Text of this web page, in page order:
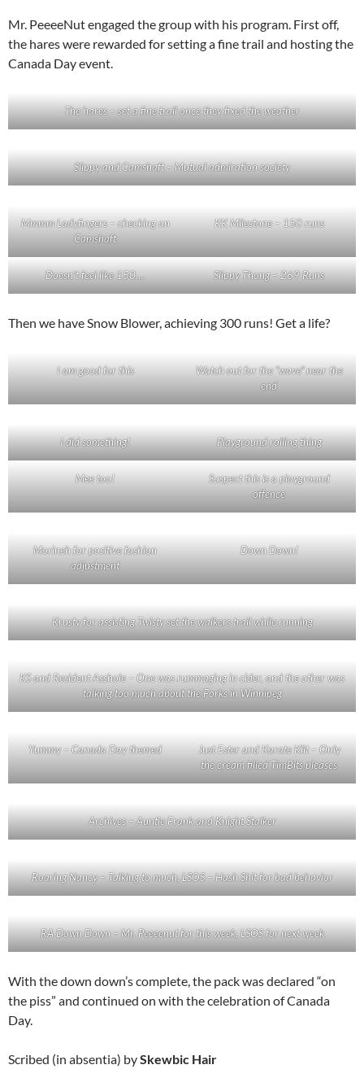
Mr. PeeeeNut engaged the group with his program. First off,
the hares were rewarded for setting a fine trail and hosting the
Canada Day event.
The hares – set a fine trail once they fixed the weather
Slippy and Camshaft – Mutual admiration society
Mmmm Ladyfingers – checking on
Camshaft
KK Milestone – 150 runs
Doesn’t feel like 150…. Slippy Thong – 269 Runs
Then we have Snow Blower, achieving 300 runs! Get a life?
I am good for this
Watch out for the “wave” near the
end
I did something! Playground rolling thing
Mee too!
Suspect this is a playground
offence
Morineh for positive fashion
adjustment
Down Down!
Krusty for assisting Twisty set the walkers trail while running
KS and Resident Asshole – One was rummaging in cider, and the other was
talking too much about the Forks in Winnipeg
Yummy – Canada Day themed
Just Ester and Karate Klit – Only
the cream filled TimBits pleases
Archives – Auntie Frank and Knight Stalker
Roaring Nancy – Talking to much, LSOS – Hash Shit for bad behavior
RA Down Down – Mr. Peeeenut for this week, LSOS for next week
With the down down’s complete, the pack was declared “on
the piss” and continued on with the celebration of Canada
Day.
Scribed (in absentia) bySkewbic Hair